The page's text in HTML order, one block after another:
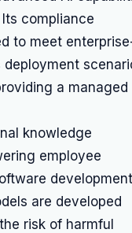
compliance
to meet
a managed
knowledge
employee
development
are developed
risk of harmful